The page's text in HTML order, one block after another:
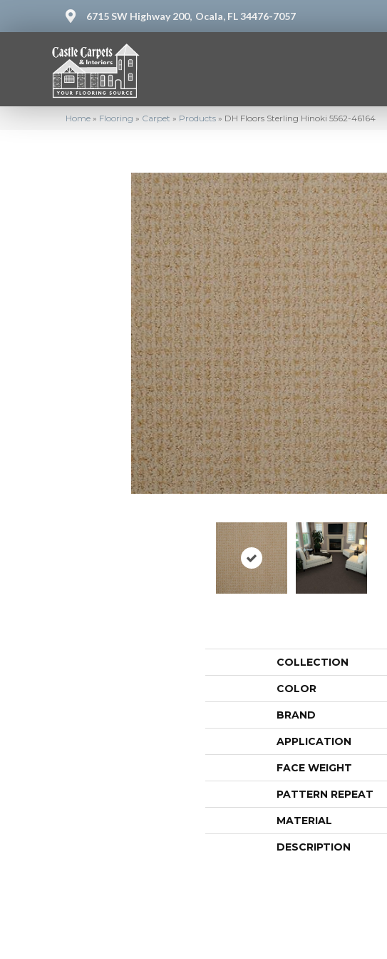
6715 SW Highway 200, Ocala, FL 34476-7057
Home » Flooring » Carpet » Products » DH Floors Sterling Hinoki 5562-46164
COLLECTION
COLOR
BRAND
APPLICATION
FACE WEIGHT
PATTERN REPEAT
MATERIAL
DESCRIPTION